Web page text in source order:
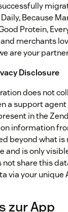
Because
Protein,
merchants
are your
Disclosure
does not
a support
in the
information
beyond what is
and is only
not share this
via your unique
zur App